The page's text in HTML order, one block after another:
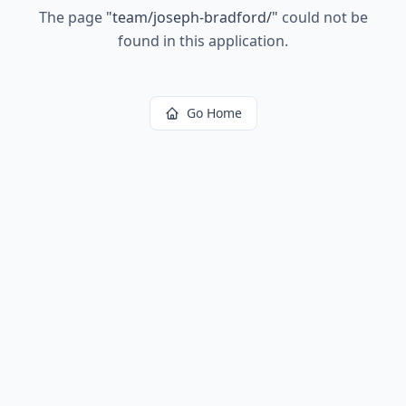
The page "team/joseph-bradford/" could not be
found in this application.
Go Home